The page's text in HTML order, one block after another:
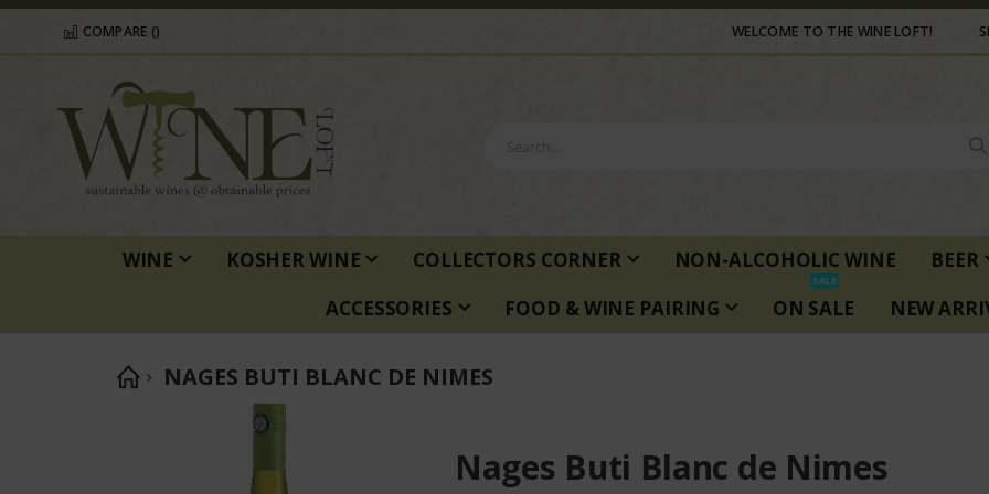
WELCOME TO THE WINE LOFT!
COMPARE ()
WINE KOSHER WINE COLLECTORS CORNER NON-ALCOHOLIC WINE
BEER
ACCESSORIES
FOOD & WINE PAIRING ON SALE
SALE
NEW
NAGES BUTI BLANC DE NIMES
Nages Buti Blanc de Nimes